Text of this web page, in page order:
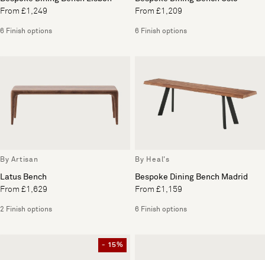
From £1,249
6 Finish options
From £1,209
6 Finish options
By Artisan
Latus Bench
From £1,629
2 Finish options
By Heal's
Bespoke Dining Bench Madrid
From £1,159
6 Finish options
- 15%